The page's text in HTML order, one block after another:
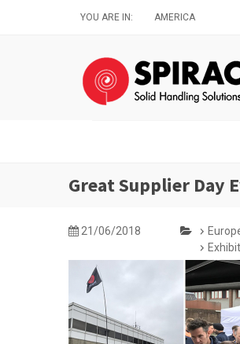
YOU ARE IN: AMERICA
Great Supplier Day
21/06/2018